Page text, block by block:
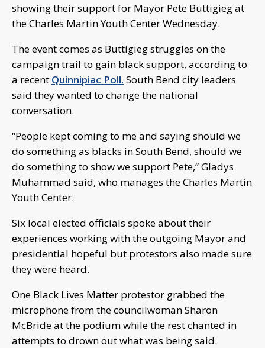
showing their support for Mayor Pete Buttigieg at
the Charles Martin Youth Center Wednesday.
The event comes as Buttigieg struggles on the
campaign trail to gain black support, according to
a recent Quinnipiac Poll. South Bend city leaders
said they wanted to change the national
conversation.
“People kept coming to me and saying should we
do something as blacks in South Bend, should we
do something to show we support Pete,” Gladys
Muhammad said, who manages the Charles Martin
Youth Center.
Six local elected officials spoke about their
experiences working with the outgoing Mayor and
presidential hopeful but protestors also made sure
they were heard.
One Black Lives Matter protestor grabbed the
microphone from the councilwoman Sharon
McBride at the podium while the rest chanted in
attempts to drown out what was being said.